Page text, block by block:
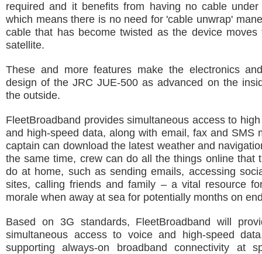
required and it benefits from having no cable
which means there is no need for 'cable unwrap'
cable that has become twisted as the device moves
satellite.
These and more features make the electronics
design of the JRC JUE-500 as advanced on the
the outside.
FleetBroadband provides simultaneous access to
and high-speed data, along with email, fax and SMS
captain can download the latest weather and
the same time, crew can do all the things online that
do at home, such as sending emails, accessing
sites, calling friends and family – a vital resource
morale when away at sea for potentially months on
Based on 3G standards, FleetBroadband will
simultaneous access to voice and high-speed
supporting always-on broadband connectivity at